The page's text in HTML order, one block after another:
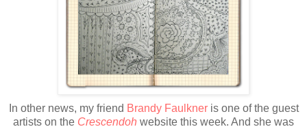
In other news, my friend Brandy Faulkneris one of the guest
artists on the Crescendoh website this week. And she was